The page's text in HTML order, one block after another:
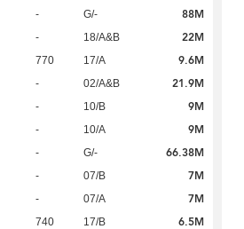
- G/- 88M
- 18/A&B 22M
770 17/A 9.6M
- 02/A&B 21.9M
- 10/B 9M
- 10/A 9M
- G/- 66.38M
- 07/B 7M
- 07/A 7M
740 17/B 6.5M